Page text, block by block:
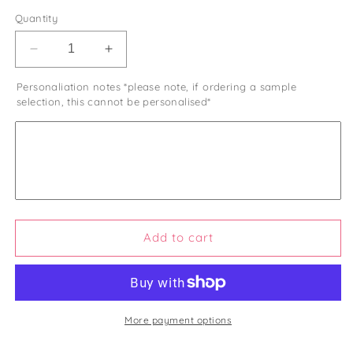
Quantity
Decrease
quantity
for
Wildflower
Seed
Grow
Eco
Wedding
Seed
Increase
quantity
for
Wildflower
Seed
Grow
Eco
Friendly
Wedding
Wildflower
Seed
Packets
Personaliation notes *please note, if ordering a sample
selection, this cannot be personalised*
Add to cart
More payment options